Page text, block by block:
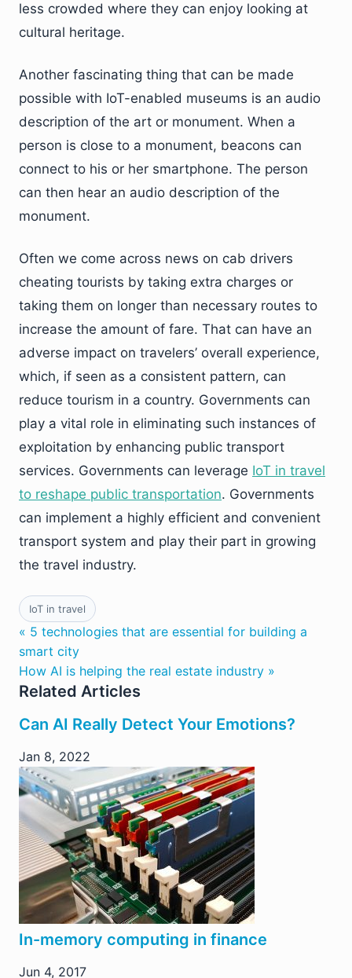
less crowded where they can enjoy looking at
cultural heritage.
Another fascinating thing that can be made
possible with IoT-enabled museums is an audio
description of the art or monument. When a
person is close to a monument, beacons can
connect to his or her smartphone. The person
can then hear an audio description of the
monument.
Often we come across news on cab drivers
cheating tourists by taking extra charges or
taking them on longer than necessary routes to
increase the amount of fare. That can have an
adverse impact on travelers’ overall experience,
which, if seen as a consistent pattern, can
reduce tourism in a country. Governments can
play a vital role in eliminating such instances of
exploitation by enhancing public transport
services. Governments can leverage IoT in travel
to reshape public transportation. Governments
can implement a highly efficient and convenient
transport system and play their part in growing
the travel industry.
IoT in travel
« 5 technologies that are essential for building a
smart city
How AI is helping the real estate industry »
Related Articles
Can AI Really Detect Your Emotions?
Jan 8, 2022
In-memory computing in finance
Jun 4, 2017